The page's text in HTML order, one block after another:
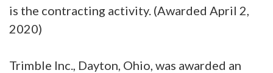
is the contracting activity. (Awarded April 2,
2020)
Trimble Inc., Dayton, Ohio, was awarded an